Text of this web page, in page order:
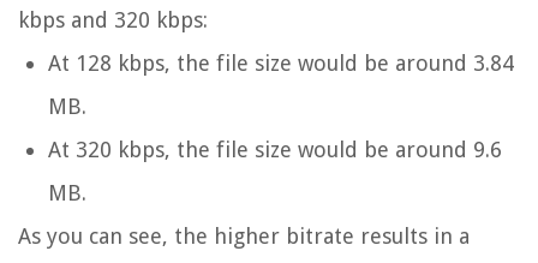
kbps and 320 kbps:
At 128 kbps, the file size would be around 3.84
MB.
At 320 kbps, the file size would be around 9.6
MB.
As you can see, the higher bitrate results in a